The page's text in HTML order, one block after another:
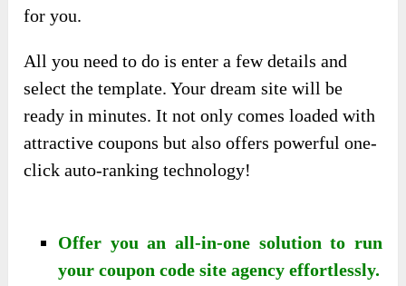
for you.
All you need to do is enter a few details and
select the template. Your dream site will be
ready in minutes. It not only comes loaded with
attractive coupons but also offers powerful one-
click auto-ranking technology!
Offer you an all-in-one solution to run
your coupon code site agency effortlessly.